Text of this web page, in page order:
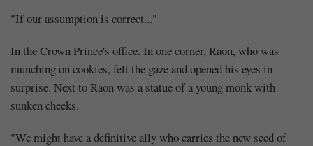
"If our assumption is correct..."
In the Crown Prince's office. In one corner, Raon, who was
munching on cookies, felt the gaze and opened his eyes in
surprise. Next to Raon was a statue of a young monk with
sunken cheeks.
"We might have a definitive ally who carries the new seed of